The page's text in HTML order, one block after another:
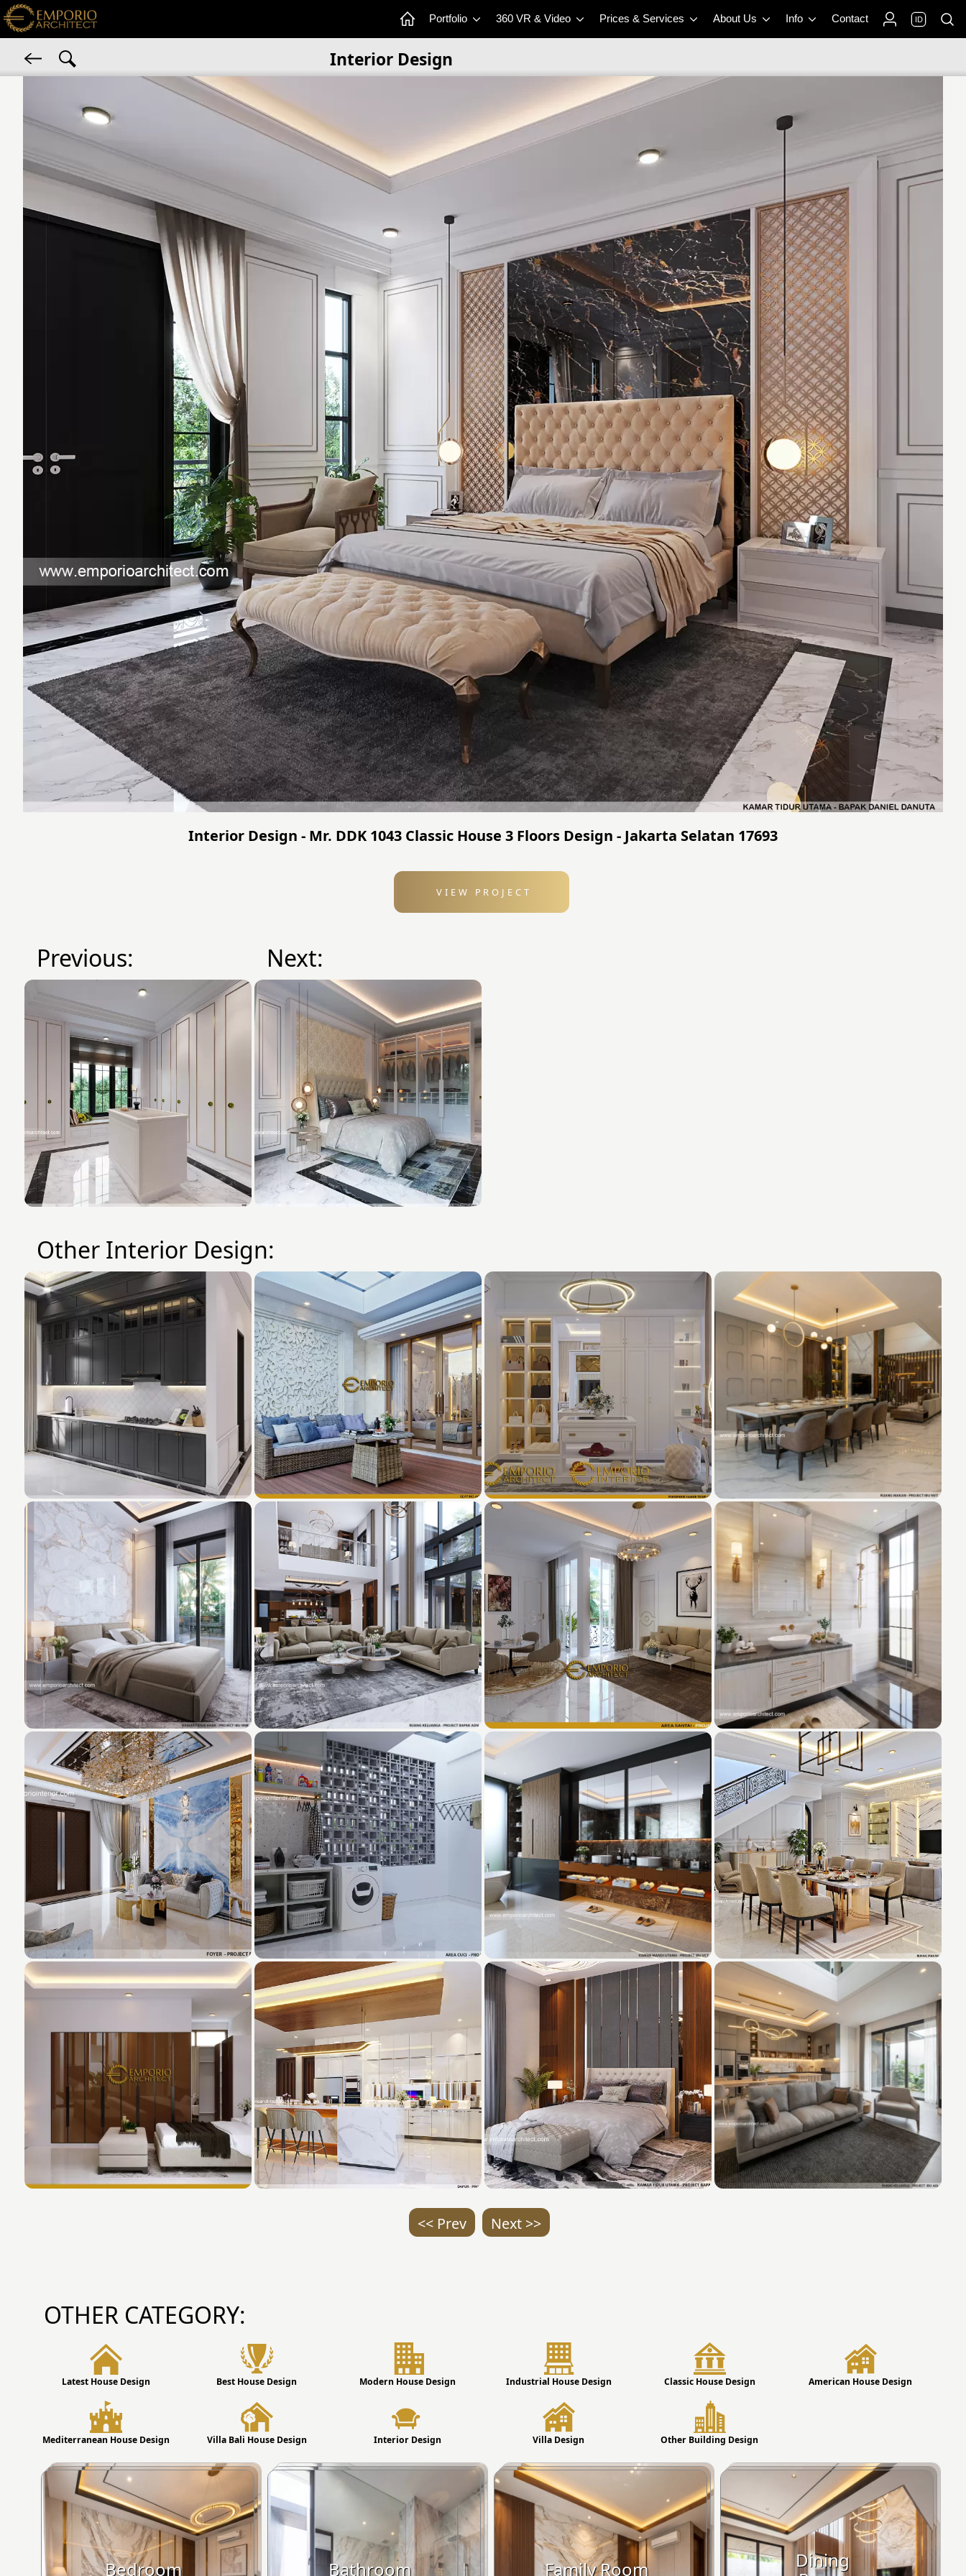
Portfolio 360 VR & Video Prices & Services About Us Info Contact ID
Interior Design
Interior Design - Mr. DDK 1043 Classic House 3 Floors Design - Jakarta Selatan 17693
VIEW PROJECT
Previous: Next:
Other Interior Design:
<< Prev Next >>
OTHER CATEGORY:
Latest House Design Best House Design Modern House Design Industrial House Design Classic House Design American House Design
Mediterranean House Design Villa Bali House Design Interior Design Villa Design Other Building Design
Bedroom Bathroom Family Room
Dining